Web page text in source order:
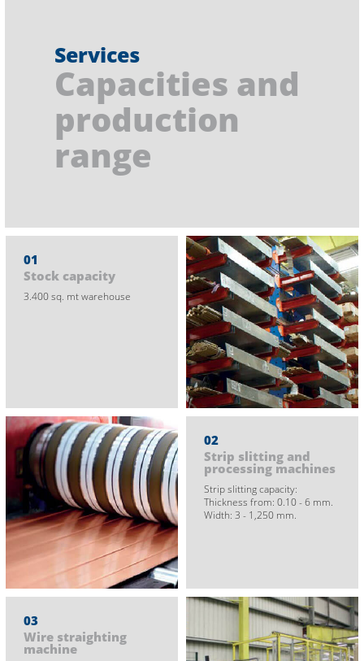
Services
Capacities and
production
range
01
Stock capacity
3.400 sq. mt warehouse
02
Strip slitting and
processing machines
Strip slitting capacity:
Thickness from: 0.10 - 6 mm.
Width: 3 - 1,250 mm.
03
Wire straighting
machine